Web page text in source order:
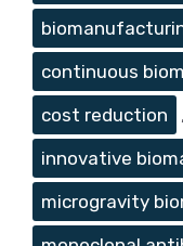
continuous
cost reduction
,
innovative
microgravity